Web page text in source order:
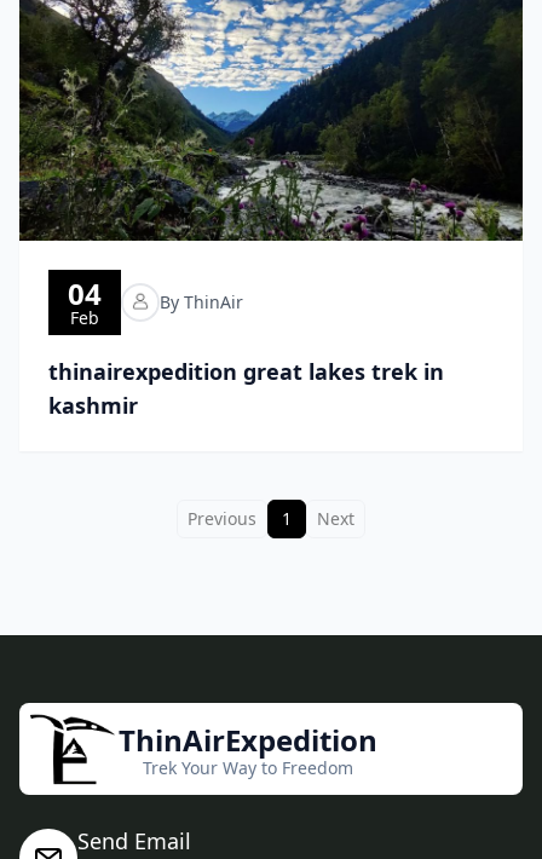
04
Feb
By ThinAir
thinairexpedition great lakes trek in
kashmir
Previous 1 Next
ThinAirExpedition
Trek Your Way to Freedom
Send Email